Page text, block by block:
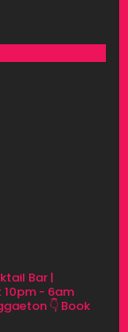
Bar |
10pm - 6am
👇 Book